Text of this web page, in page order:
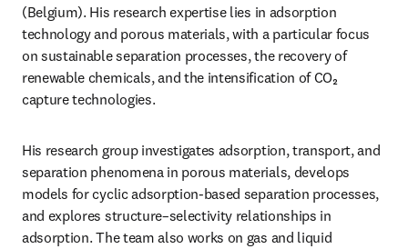
(Belgium). His research expertise lies in adsorption
technology and porous materials, with a particular focus
on sustainable separation processes, the recovery of
renewable chemicals, and the intensification of CO₂
capture technologies.
His research group investigates adsorption, transport, and
separation phenomena in porous materials, develops
models for cyclic adsorption-based separation processes,
and explores structure–selectivity relationships in
adsorption. The team also works on gas and liquid